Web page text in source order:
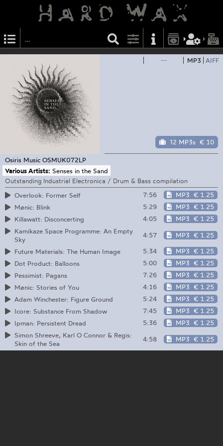
— MP3 AIFF
12 MP3s € 10
Osiris Music OSMUK072LP
Various Artists: Senses in the Sand
Outstanding Industrial Electronica / Drum & Bass compilation
Overlook: Former Self
7:56 MP3 € 1.25
Mønic: Blink
5:29 MP3 € 1.25
Killawatt: Disconcerting
4:05 MP3 € 1.25
Kamikaze Space Programme: An Empty
Sky
4:57 MP3 € 1.25
Future Materials: The Human Image 5:34 MP3 € 1.25
Dot Product: Balloons
5:00 MP3 € 1.25
Pessimist: Pagans
7:26 MP3 € 1.25
Mønic: Stories of You
4:16 MP3 € 1.25
Adam Winchester: Figure Ground
5:24 MP3 € 1.25
Icore: Substance From Shadow
7:45 MP3 € 1.25
Ipman: Persistent Dread
5:36 MP3 € 1.25
Simon Shreeve, Karl O Connor & Regis:
Skin of the Sea
4:58 MP3 € 1.25